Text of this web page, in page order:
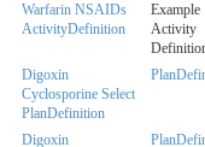
Warfarin NSAIDs
ActivityDefinition
Example
Activity
Digoxin
Cyclosporine Select
PlanDefinition
Digoxin